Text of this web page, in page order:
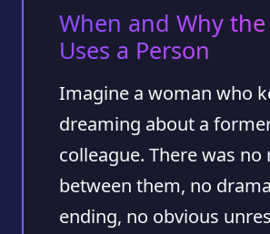
When and Why
Uses a Person
Imagine a woman who
dreaming about a
colleague. There was no
between them, no
ending, no obvious